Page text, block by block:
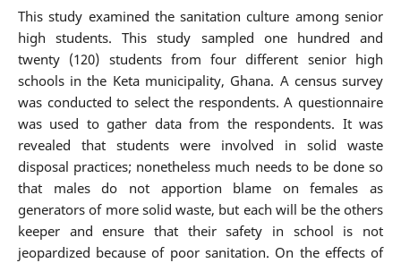
This study examined the sanitation culture among senior
high students. This study sampled one hundred and
twenty (120) students from four different senior high
schools in the Keta municipality, Ghana. A census survey
was conducted to select the respondents. A questionnaire
was used to gather data from the respondents. It was
revealed that students were involved in solid waste
disposal practices; nonetheless much needs to be done so
that males do not apportion blame on females as
generators of more solid waste, but each will be the others
keeper and ensure that their safety in school is not
jeopardized because of poor sanitation. On the effects of